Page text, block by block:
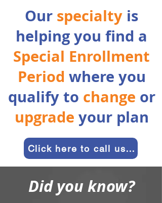
Our specialty is
helping you find a
Special Enrollment
Period where you
qualify to change or
upgrade your plan
Click here to call us and get started
Did you know?